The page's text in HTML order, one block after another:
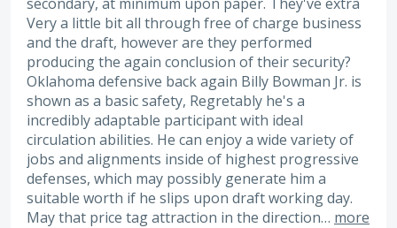
Very a little bit all through free of charge business
and the draft, however are they performed
producing the again conclusion of their security?
Oklahoma defensive back again Billy Bowman Jr. is
shown as a basic safety, Regretably he's a
incredibly adaptable participant with ideal
circulation abilities. He can enjoy a wide variety of
jobs and alignments inside of highest progressive
defenses, which may possibly generate him a
suitable worth if he slips upon draft working day.
May that price tag attraction in the direction… more